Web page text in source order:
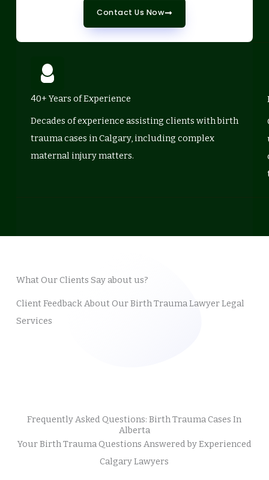
Contact Us Now
40+ Years of Experience
Decades of experience assisting clients with birth
trauma cases in Calgary, including complex
maternal injury matters.
What Our Clients Say about us?
Client Feedback About Our Birth Trauma Lawyer Legal
Services
Frequently Asked Questions: Birth Trauma Cases In
Alberta
Your Birth Trauma Questions Answered by Experienced
Calgary Lawyers